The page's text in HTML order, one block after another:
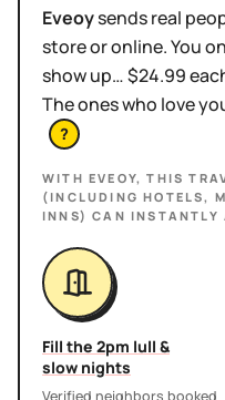
Eveoysends real
store or online. You
show up… $24.99
The ones who love
?
WITH EVEOY, THIS
(INCLUDING HOTELS,
INNS) CAN INSTANTLY
Fill the 2pm lull &
slow nights
Verified neighbors booked